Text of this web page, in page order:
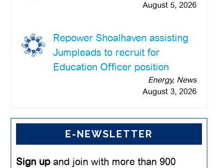
August 5, 2026
Repower Shoalhaven assisting
Jumpleads to recruit for
Education Officer position
Energy, News
August 3, 2026
E-NEWSLETTER
Sign upand join with more than 900